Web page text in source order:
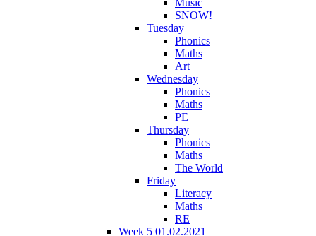
SNOW!
Tuesday
Phonics
Maths
Art
Wednesday
Phonics
Maths
PE
Thursday
Phonics
Maths
The World
Friday
Literacy
Maths
RE
Week 5 01.02.2021